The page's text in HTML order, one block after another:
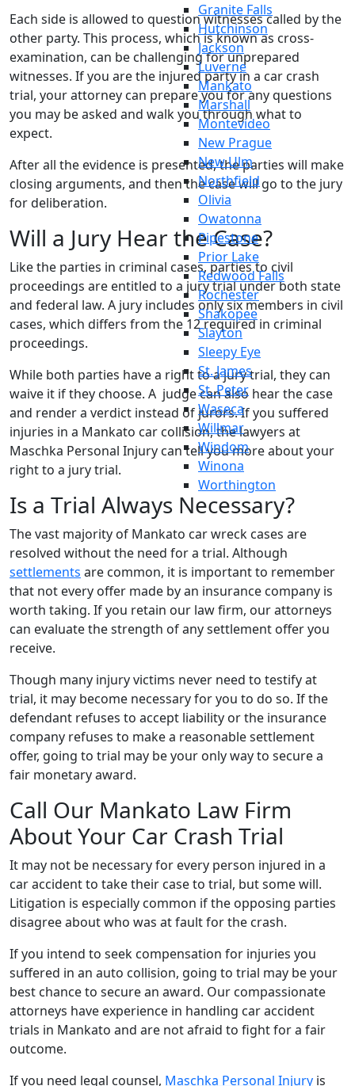
Granite Falls
Hutchinson
Jackson
Luverne
Mankato
Marshall
Montevideo
New Prague
New Ulm
Northfield
Olivia
Owatonna
Pipestone
Prior Lake
Redwood Falls
Rochester
Shakopee
Slayton
Sleepy Eye
St. James
St. Peter
Waseca
Willmar
Windom
Winona
Worthington
Each side is allowed to question witnesses called by the
other party. This process, which is known as cross-
examination, can be challenging for unprepared
witnesses. If you are the injured party in a car crash
trial, your attorney can prepare you for any questions
you may be asked and walk you through what to
expect.
After all the evidence is presented, the parties will make
closing arguments, and then the case will go to the jury
for deliberation.
Will a Jury Hear the Case?
Like the parties in criminal cases, parties to civil
proceedings are entitled to a jury trial under both state
and federal law. A jury includes only six members in civil
cases, which differs from the 12 required in criminal
proceedings.
While both parties have a right to a jury trial, they can
waive it if they choose. A judge can also hear the case
and render a verdict instead of jurors. If you suffered
injuries in a Mankato car collision, the lawyers at
Maschka Personal Injury can tell you more about your
right to a jury trial.
Is a Trial Always Necessary?
The vast majority of Mankato car wreck cases are
resolved without the need for a trial. Although
settlements are common, it is important to remember
that not every offer made by an insurance company is
worth taking. If you retain our law firm, our attorneys
can evaluate the strength of any settlement offer you
receive.
Though many injury victims never need to testify at
trial, it may become necessary for you to do so. If the
defendant refuses to accept liability or the insurance
company refuses to make a reasonable settlement
offer, going to trial may be your only way to secure a
fair monetary award.
Call Our Mankato Law Firm
About Your Car Crash Trial
It may not be necessary for every person injured in a
car accident to take their case to trial, but some will.
Litigation is especially common if the opposing parties
disagree about who was at fault for the crash.
If you intend to seek compensation for injuries you
suffered in an auto collision, going to trial may be your
best chance to secure an award. Our compassionate
attorneys have experience in handling car accident
trials in Mankato and are not afraid to fight for a fair
outcome.
If you need legal counsel, Maschka Personal Injury is